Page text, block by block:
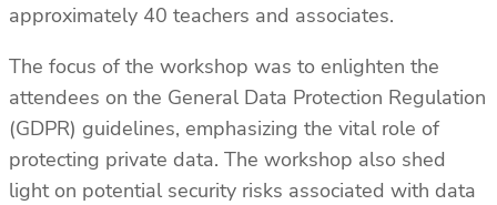
approximately 40 teachers and associates.
The focus of the workshop was to enlighten the
attendees on the General Data Protection Regulation
(GDPR) guidelines, emphasizing the vital role of
protecting private data. The workshop also shed
light on potential security risks associated with data